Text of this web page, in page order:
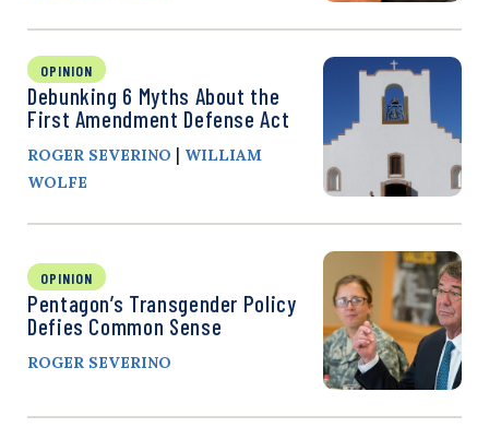
OPINION
Debunking 6 Myths About the
First Amendment Defense Act
ROGER SEVERINO | WILLIAM
WOLFE
OPINION
Pentagon’s Transgender Policy
Defies Common Sense
ROGER SEVERINO